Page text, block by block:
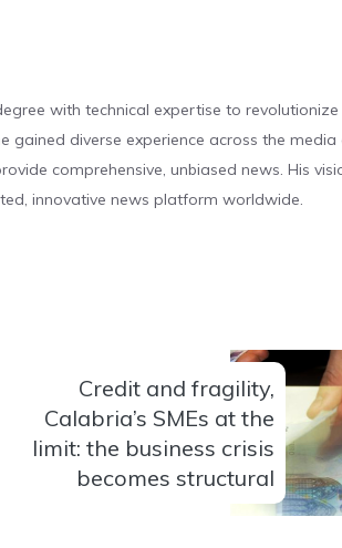
with technical expertise to
gained diverse experience across the media
comprehensive, unbiased news. His
innovative news platform worldwide.
Credit and fragility,
Calabria’s SMEs at the
limit: the business crisis
becomes structural